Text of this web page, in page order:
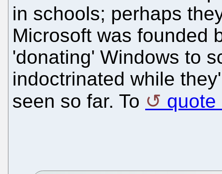
in schools; perhaps
Microsoft was founded
'donating' Windows to
indoctrinated while
seen so far. To
quote